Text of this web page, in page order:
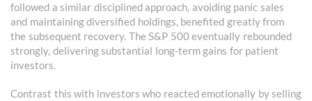
followed a similar disciplined approach, avoiding panic sales
and maintaining diversified holdings, benefited greatly from
the subsequent recovery. The S&P 500 eventually rebounded
strongly, delivering substantial long-term gains for patient
investors.
Contrast this with investors who reacted emotionally by selling